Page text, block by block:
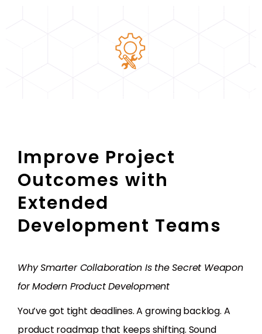
Improve Project
Outcomes with
Extended
Development Teams
Why Smarter Collaboration Is the Secret Weapon
for Modern Product Development
You’ve got tight deadlines. A growing backlog. A
product roadmap that keeps shifting. Sound